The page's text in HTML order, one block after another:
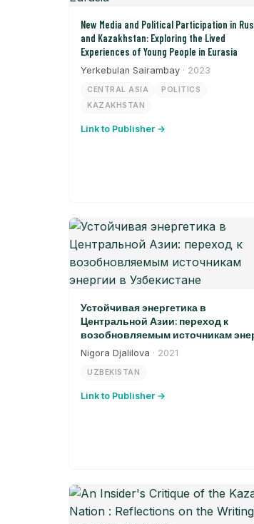
New Media and Political Participation in
and Kazakhstan: Exploring the Lived
Experiences of Young People in Eurasia
Yerkebulan Sairambay · 2023
CENTRAL ASIA
POLITICS
KAZAKHSTAN
Link to Publisher →
Устойчивая энергетика в
Центральной Азии: переход к
возобновляемым источникам
в Узбекистане
Nigora Djalilova · 2021
UZBEKISTAN
Link to Publisher →